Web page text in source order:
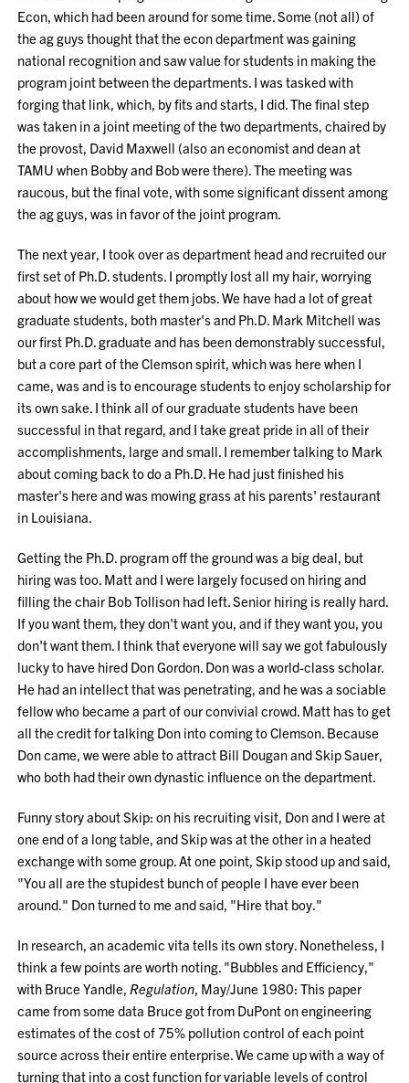
Econ, which had been around for some time. Some (not all) of
the ag guys thought that the econ department was gaining
national recognition and saw value for students in making the
program joint between the departments. I was tasked with
forging that link, which, by fits and starts, I did. The final step
was taken in a joint meeting of the two departments, chaired by
the provost, David Maxwell (also an economist and dean at
TAMU when Bobby and Bob were there). The meeting was
raucous, but the final vote, with some significant dissent among
the ag guys, was in favor of the joint program.
The next year, I took over as department head and recruited our
first set of Ph.D. students. I promptly lost all my hair, worrying
about how we would get them jobs. We have had a lot of great
graduate students, both master's and Ph.D. Mark Mitchell was
our first Ph.D. graduate and has been demonstrably successful,
but a core part of the Clemson spirit, which was here when I
came, was and is to encourage students to enjoy scholarship for
its own sake. I think all of our graduate students have been
successful in that regard, and I take great pride in all of their
accomplishments, large and small. I remember talking to Mark
about coming back to do a Ph.D. He had just finished his
master's here and was mowing grass at his parents' restaurant
in Louisiana.
Getting the Ph.D. program off the ground was a big deal, but
hiring was too. Matt and I were largely focused on hiring and
filling the chair Bob Tollison had left. Senior hiring is really hard.
If you want them, they don't want you, and if they want you, you
don't want them. I think that everyone will say we got fabulously
lucky to have hired Don Gordon. Don was a world-class scholar.
He had an intellect that was penetrating, and he was a sociable
fellow who became a part of our convivial crowd. Matt has to get
all the credit for talking Don into coming to Clemson. Because
Don came, we were able to attract Bill Dougan and Skip Sauer,
who both had their own dynastic influence on the department.
Funny story about Skip: on his recruiting visit, Don and I were at
one end of a long table, and Skip was at the other in a heated
exchange with some group. At one point, Skip stood up and said,
"You all are the stupidest bunch of people I have ever been
around." Don turned to me and said, "Hire that boy."
In research, an academic vita tells its own story. Nonetheless, I
think a few points are worth noting. "Bubbles and Efficiency,"
with Bruce Yandle,Regulation, May/June 1980: This paper
came from some data Bruce got from DuPont on engineering
estimates of the cost of 75% pollution control of each point
source across their entire enterprise. We came up with a way of
turning that into a cost function for variable levels of control